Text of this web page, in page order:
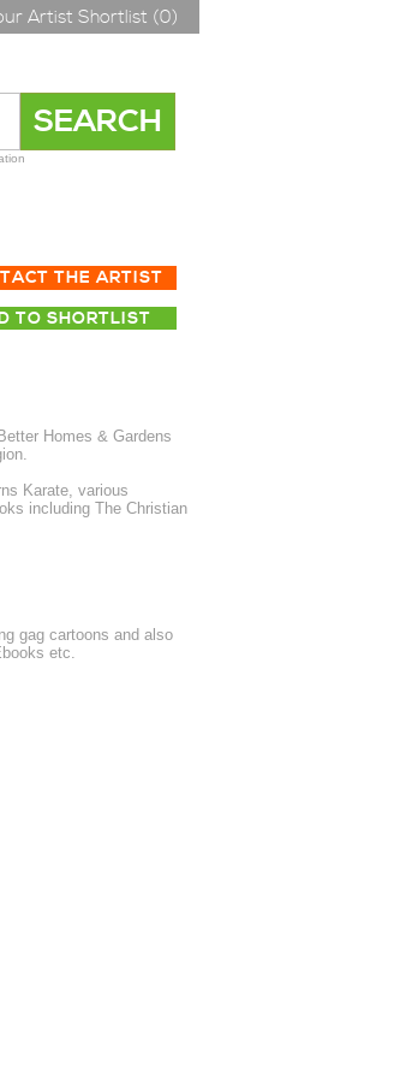
Artist Shortlist (0)
THE ARTIST
TO SHORTLIST
Homes & Gardens
Karate, various
including The Christian
gag cartoons and also
etc.